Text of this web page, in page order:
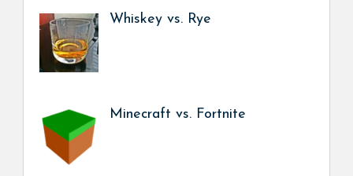
Whiskey vs. Rye
Minecraft vs. Fortnite